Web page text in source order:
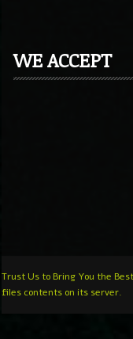
WE ACCEPT
Trust Us to Bring You the
files contents on its server.